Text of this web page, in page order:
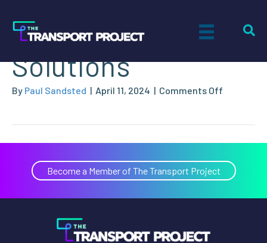
Nat-G CNG
Solutions
By Paul Sandsted | April 11, 2024 | Comments Off
Solutions
Become a Member of The Transport Project